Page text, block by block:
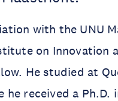
with the UNU
on Innovation
He studied at
he received a Ph.D.